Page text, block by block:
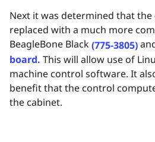
Next it was determined that the
replaced with a much more
BeagleBone Black(775-3805)
board. This will allow use of
machine control software. It
benefit that the control
the cabinet.